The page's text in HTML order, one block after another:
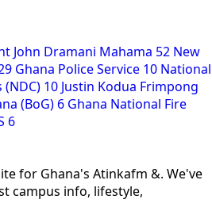
John Dramani Mahama 52 New
Ghana Police Service 10 National
10 Justin Kodua Frimpong
(BoG) 6 Ghana National Fire
6
for Ghana's Atinkafm &. We've
campus info, lifestyle,